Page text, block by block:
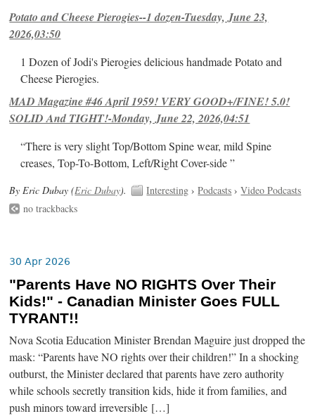
Potato and Cheese Pierogies--1 dozen-Tuesday, June 23,
2026,03:50
1 Dozen of Jodi's Pierogies delicious handmade Potato and
Cheese Pierogies.
MAD Magazine #46 April 1959! VERY GOOD+/FINE! 5.0!
SOLID And TIGHT!-Monday, June 22, 2026,04:51
“There is very slight Top/Bottom Spine wear, mild Spine
creases, Top-To-Bottom, Left/Right Cover-side ”
By Eric Dubay (Eric Dubay). Interesting ›Podcasts ›Video Podcasts
no trackbacks
30 Apr 2026
"Parents Have NO RIGHTS Over Their
Kids!" - Canadian Minister Goes FULL
TYRANT!!
Nova Scotia Education Minister Brendan Maguire just dropped the
mask: “Parents have NO rights over their children!” In a shocking
outburst, the Minister declared that parents have zero authority
while schools secretly transition kids, hide it from families, and
push minors toward irreversible […]